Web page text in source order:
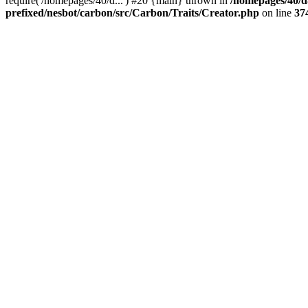
prefixed/nesbot/carbon/src/Carbon/Traits/Creator.php on line